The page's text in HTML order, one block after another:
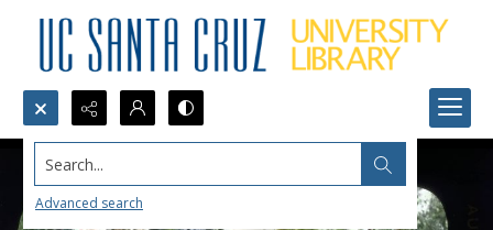
Search...
Advanced search